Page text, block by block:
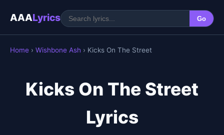
AAALyrics Go
Home › Wishbone Ash › Kicks On The Street
Kicks On The Street
Lyrics